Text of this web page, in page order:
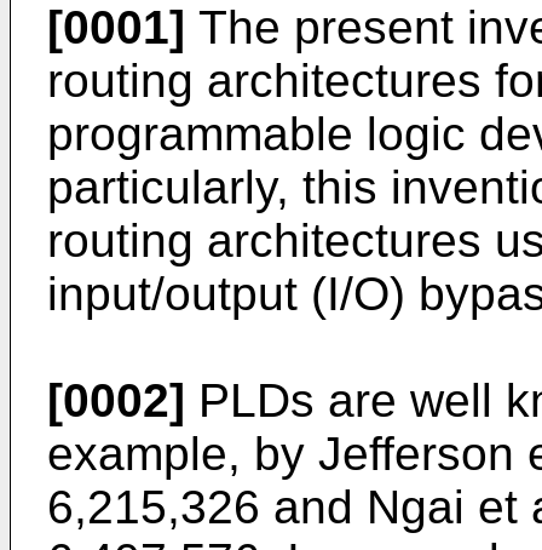
[0001] The present
routing architectures
programmable logic
particularly, this
routing architectures
input/output (I/O)
[0002] PLDs are well
example, by Jefferson
6,215,326 and Ngai et